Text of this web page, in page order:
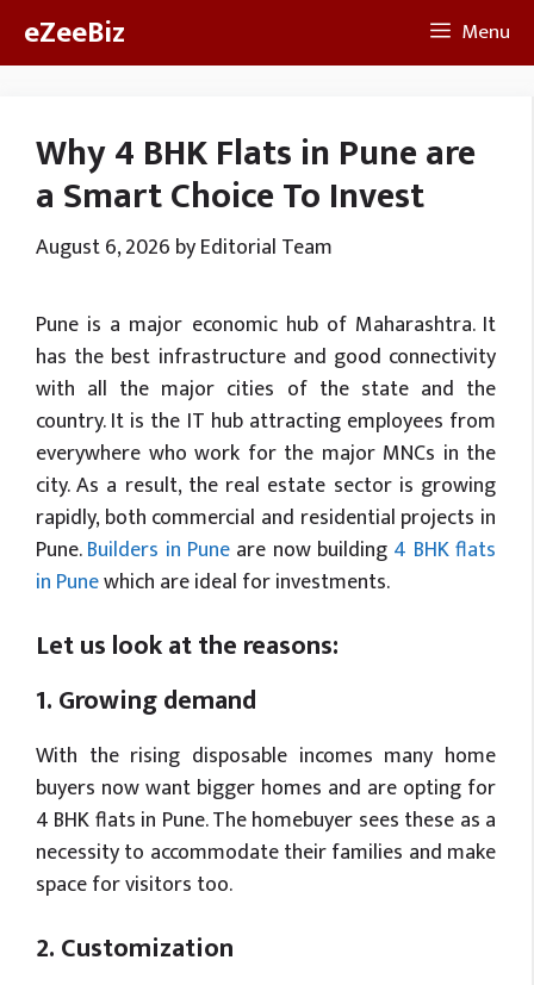
eZeeBiz Menu
Why 4 BHK Flats in Pune are
a Smart Choice To Invest
August 6, 2026 byEditorial Team
Pune is a major economic hub of Maharashtra. It
has the best infrastructure and good connectivity
with all the major cities of the state and the
country. It is the IT hub attracting employees from
everywhere who work for the major MNCs in the
city. As a result, the real estate sector is growing
rapidly, both commercial and residential projects in
Pune.Builders in Pune are now building 4 BHK flats
in Punewhich are ideal for investments.
Let us look at the reasons:
1. Growing demand
With the rising disposable incomes many home
buyers now want bigger homes and are opting for
4 BHK flats in Pune. The homebuyer sees these as a
necessity to accommodate their families and make
space for visitors too.
2. Customization